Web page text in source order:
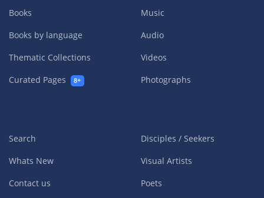
Books
Books by language
Thematic Collections
Curated Pages
8+
Music
Audio
Videos
Photographs
Search
Whats New
Contact us
Disciples / Seekers
Visual Artists
Poets